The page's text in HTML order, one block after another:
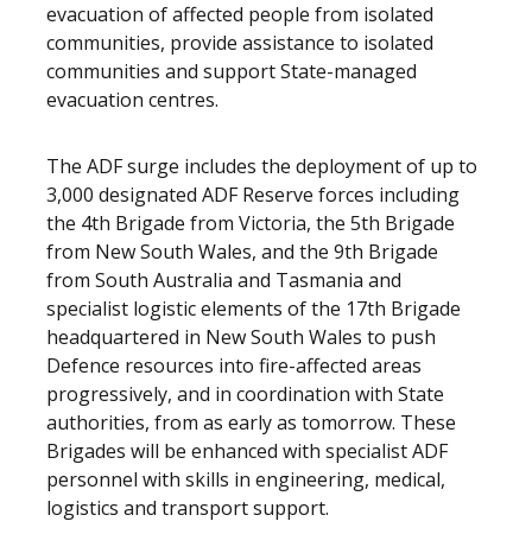
evacuation of affected people from isolated
communities, provide assistance to isolated
communities and support State-managed
evacuation centres.
The ADF surge includes the deployment of up to
3,000 designated ADF Reserve forces including
the 4th Brigade from Victoria, the 5th Brigade
from New South Wales, and the 9th Brigade
from South Australia and Tasmania and
specialist logistic elements of the 17th Brigade
headquartered in New South Wales to push
Defence resources into fire-affected areas
progressively, and in coordination with State
authorities, from as early as tomorrow. These
Brigades will be enhanced with specialist ADF
personnel with skills in engineering, medical,
logistics and transport support.